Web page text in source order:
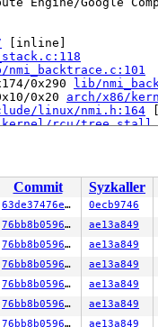
[inline]
0x290 lib/
0x20 arch/x86/
linux/nmi.h:164
kernel/rcu/
kernel/rcu/
kernel/time/
sched.c:167
time/tick-
[inline]
kernel/time/
time/
x86/kernel/apic/
arch/x86/kernel/
x86/entry/
Commit
Syzkaller
63de37476ebd 0ecb9746
76bb8b05960c ae13a849
76bb8b05960c ae13a849
76bb8b05960c ae13a849
76bb8b05960c ae13a849
76bb8b05960c ae13a849
76bb8b05960c ae13a849